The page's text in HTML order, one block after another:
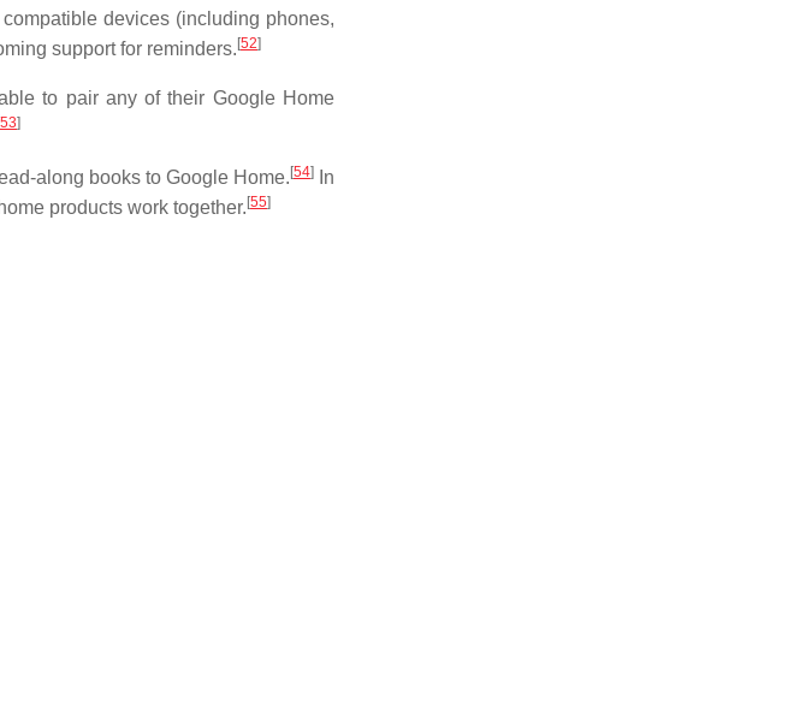
devices (including phones,
support for reminders. [52]
to pair any of their Google Home
53]
along books to Google Home. [54]In
products work together. [55]